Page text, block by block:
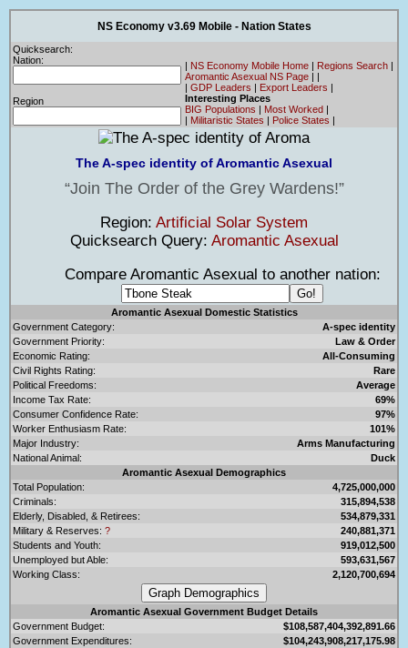
NS Economy v3.69 Mobile - Nation States
Quicksearch:
Nation:
Region
| NS Economy Mobile Home | Regions Search |
Aromantic Asexual NS Page | |
| GDP Leaders | Export Leaders |
Interesting Places
BIG Populations | Most Worked |
| Militaristic States | Police States |
The A-spec identity of Aromantic Asexual
Join The Order of the Grey Wardens!
Region: Artificial Solar System
Quicksearch Query: Aromantic Asexual
Compare Aromantic Asexual to another nation:
Aromantic Asexual Domestic Statistics
Government Category:
A-spec identity
Government Priority:
Law & Order
Economic Rating:
All-Consuming
Civil Rights Rating:
Rare
Political Freedoms:
Average
Income Tax Rate:
69%
Consumer Confidence Rate:
97%
Worker Enthusiasm Rate:
101%
Major Industry:
Arms Manufacturing
National Animal:
Duck
Aromantic Asexual Demographics
Total Population:
4,725,000,000
Criminals:
315,894,538
Elderly, Disabled, & Retirees:
534,879,331
Military & Reserves: ?
240,881,371
Students and Youth:
919,012,500
Unemployed but Able:
593,631,567
Working Class:
2,120,700,694
Aromantic Asexual Government Budget Details
Government Budget:
$108,587,404,392,891.66
Government Expenditures:
$104,243,908,217,175.98